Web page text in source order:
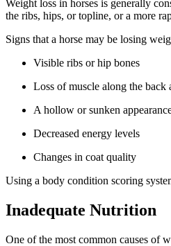
Weight loss in horses is generally
the ribs, hips, or topline, or a more
Signs that a horse may be losing
Visible ribs or hip bones
Loss of muscle along the back
A hollow or sunken
Decreased energy levels
Changes in coat quality
Using a body condition scoring
Inadequate Nutrition
One of the most common causes of